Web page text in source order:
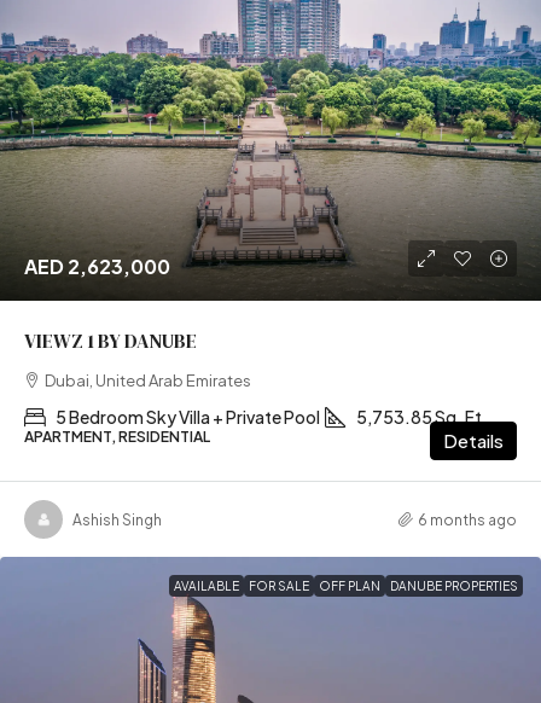
AED 2,623,000
VIEWZ 1 BY DANUBE
Dubai, United Arab Emirates
5 Bedroom Sky Villa + Private Pool 5,753.85 Sq. Ft
APARTMENT, RESIDENTIAL Details
Ashish Singh 6 months ago
AVAILABLE FOR SALE OFF PLAN DANUBE PROPERTIES